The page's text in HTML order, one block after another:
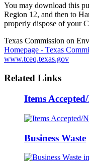
You may download this
Region 12, and then to
properly dispose of your
Texas Commission on
Homepage - Texas
www.tceq.texas.gov
Related Links
Items
Business Waste